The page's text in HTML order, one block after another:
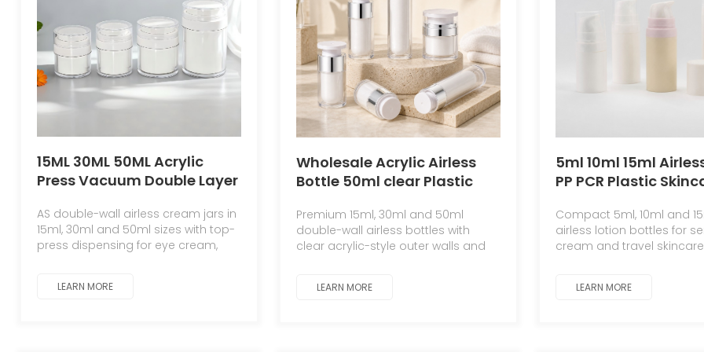
15ML 30ML 50ML Acrylic
Press Vacuum Double Layer
Cream Cosmetic Jar
Cream Bottle
AS double-wall airless cream jars in
15ml, 30ml and 50ml sizes with top-
press dispensing for eye cream,
LEARN MORE
Wholesale Acrylic Airless
Bottle 50ml clear Plastic
Container Serum Lotion
15ml 30ml 50ml Airless
Pump Bottle
Premium 15ml, 30ml and 50ml
double-wall airless bottles with
clear acrylic-style outer walls and
LEARN MORE
5ml 10ml 15ml
PP PCR Plastic
Cream Cosmetic
Empty Bottle
Compact 5ml, 10ml and
airless lotion bottles for
cream and travel skincare
LEARN MORE